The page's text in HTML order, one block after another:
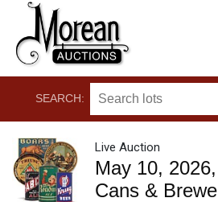
SEARCH:
Live Auction
May 10,
Cans &